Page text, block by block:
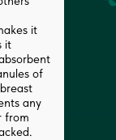
it
it
of
any
from